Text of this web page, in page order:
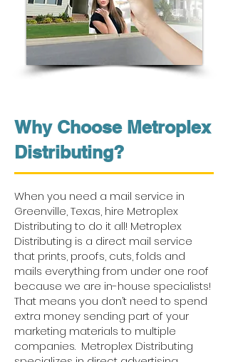
Why Choose Metroplex
Distributing?
When you need a mail service in
Greenville, Texas, hire Metroplex
Distributing to do it all! Metroplex
Distributing is a direct mail service
that prints, proofs, cuts, folds and
mails everything from under one roof
because we are in-house specialists!
That means you don’t need to spend
extra money sending part of your
marketing materials to multiple
companies. Metroplex Distributing